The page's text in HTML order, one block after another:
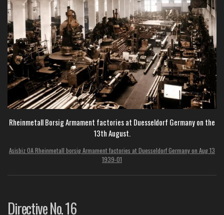
Rheinmetall Borsig Armament factories at Duesseldorf Germany on the
13th August.
Asisbiz 0A Rheinmetall borsig Armament factories at Duesseldorf Germany on Aug 13
1939-01
Directive No. 16